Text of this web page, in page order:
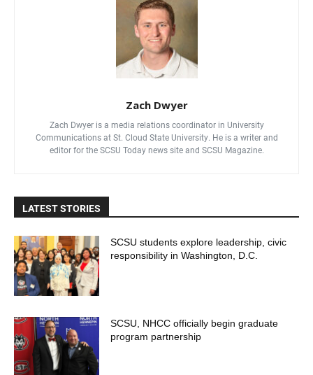
Zach Dwyer
Zach Dwyer is a media relations coordinator in University
Communications at St. Cloud State University. He is a writer and
editor for the SCSU Today news site and SCSU Magazine.
LATEST STORIES
SCSU students explore leadership, civic
responsibility in Washington, D.C.
SCSU, NHCC officially begin graduate
program partnership